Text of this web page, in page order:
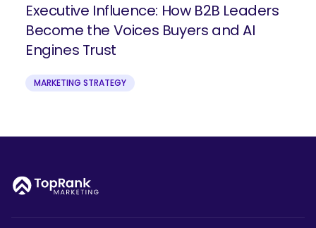
Executive Influence: How B2B Leaders
Become the Voices Buyers and AI
Engines Trust
MARKETING STRATEGY